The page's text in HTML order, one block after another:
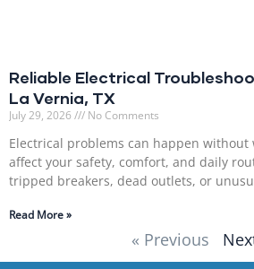
Reliable Electrical
La Vernia, TX
July 29, 2026 No Comments
Electrical problems can happen without
affect your safety, comfort, and daily
tripped breakers, dead outlets, or
Read More »
« Previous